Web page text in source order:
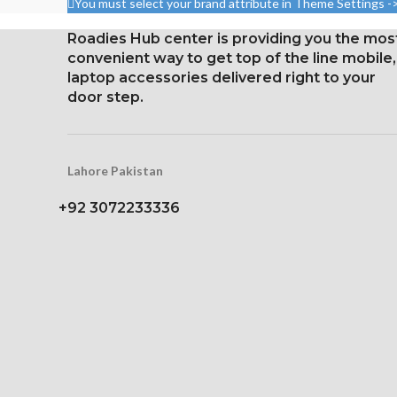
19.5:9 aspect ratio, or around
458 ppi density
Protection Glass that resists
19.5:9 aspect
458 ppi
Glass
Roadies Hub center is providing you the
convenient way to get top of the line mobile,
laptop accessories delivered right to your
door step.
Lahore Pakistan
+92 3072233336